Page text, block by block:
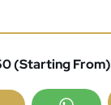
(Starting From)